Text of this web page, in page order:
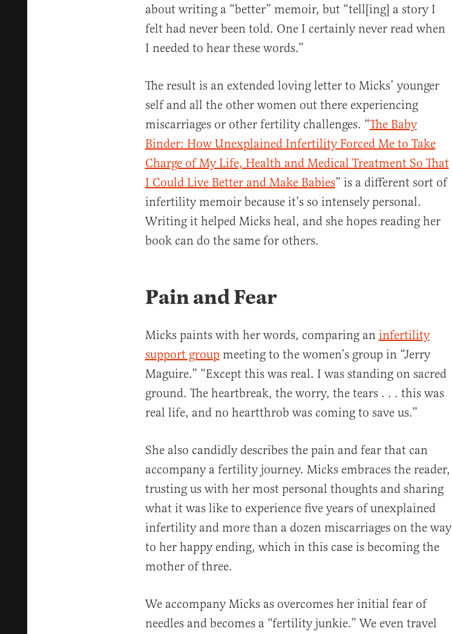
about writing a “better” memoir, but “tell[ing] a story I
felt had never been told. One I certainly never read when
I needed to hear these words.”
The result is an extended loving letter to Micks’ younger
self and all the other women out there experiencing
miscarriages or other fertility challenges. “The Baby
Binder: How Unexplained Infertility Forced Me to Take
Charge of My Life, Health and Medical Treatment So That
I Could Live Better and Make Babies” is a different sort of
infertility memoir because it’s so intensely personal.
Writing it helped Micks heal, and she hopes reading her
book can do the same for others.
Pain and Fear
Micks paints with her words, comparing an infertility
support groupmeeting to the women’s group in “Jerry
Maguire.” “Except this was real. I was standing on sacred
ground. The heartbreak, the worry, the tears . . . this was
real life, and no heartthrob was coming to save us.”
She also candidly describes the pain and fear that can
accompany a fertility journey. Micks embraces the reader,
trusting us with her most personal thoughts and sharing
what it was like to experience five years of unexplained
infertility and more than a dozen miscarriages on the way
to her happy ending, which in this case is becoming the
mother of three.
We accompany Micks as overcomes her initial fear of
needles and becomes a “fertility junkie.” We even travel